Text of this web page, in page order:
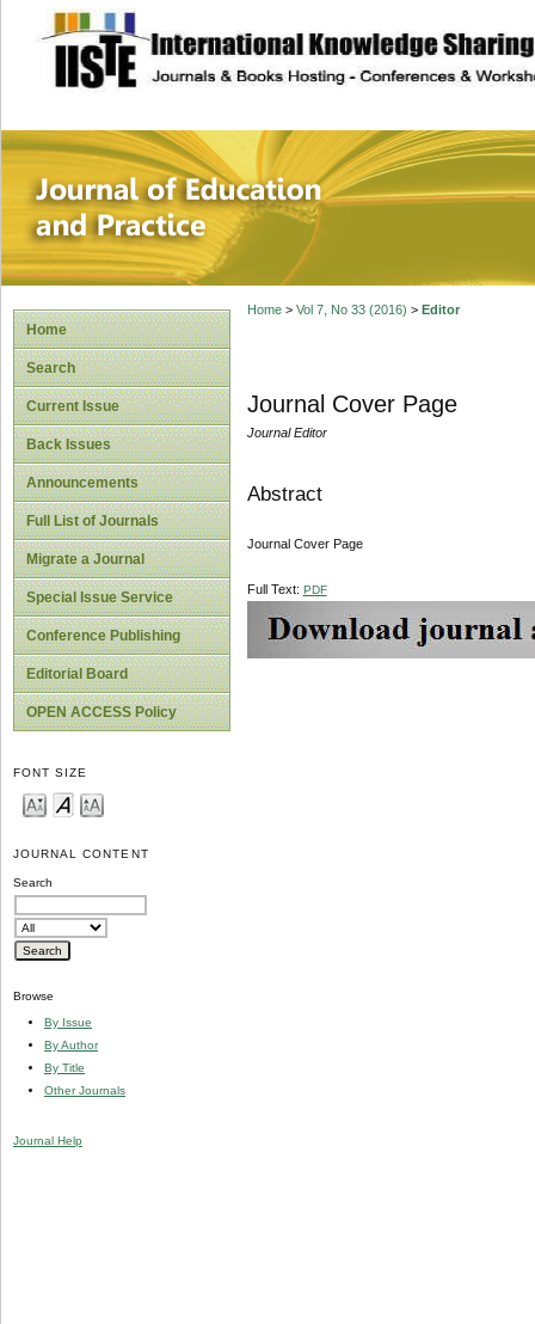
site description
Journal of
Home
Search
Current Issue
Back Issues
Announcements
Full List of Journals
Migrate a Journal
Special Issue Service
Conference Publishing
Editorial Board
OPEN ACCESS Policy
FONT SIZE
JOURNAL CONTENT
Search
Browse
By Issue
By Author
By Title
Other Journals
Journal Help
Home> Vol 7, No 33 (2016) > Editor
Journal Cover Page
Journal Editor
Abstract
Journal Cover Page
Full Text: PDF